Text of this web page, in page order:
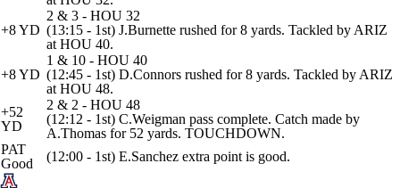
+8 YD
2 & 3 - HOU 32
(13:15 - 1st) J.Burnette rushed for 8 yards. Tackled by ARIZ
at HOU 40.
+8 YD
1 & 10 - HOU 40
(12:45 - 1st) D.Connors rushed for 8 yards. Tackled by ARIZ
at HOU 48.
+52
YD
2 & 2 - HOU 48
(12:12 - 1st) C.Weigman pass complete. Catch made by
A.Thomas for 52 yards. TOUCHDOWN.
PAT
Good
(12:00 - 1st) E.Sanchez extra point is good.